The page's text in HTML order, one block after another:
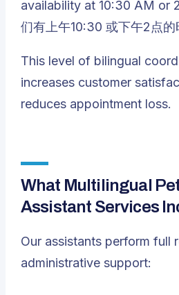
availability at 10:30 AM or
们有上午10:30 或下午2点的
This level of bilingual
increases customer
reduces appointment loss.
What Multilingual
Assistant Services
Our assistants perform full
administrative support: